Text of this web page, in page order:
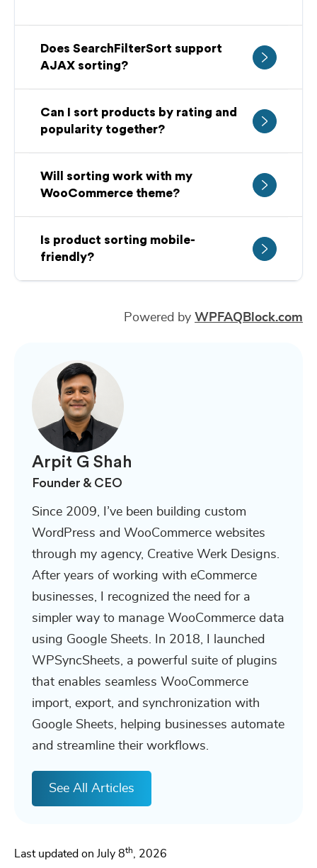
Does SearchFilterSort support
AJAX sorting?
Can I sort products by rating and
popularity together?
Will sorting work with my
WooCommerce theme?
Is product sorting mobile-
friendly?
Powered by WPFAQBlock.com
Arpit G Shah
Founder & CEO
Since 2009, I’ve been building custom
WordPress and WooCommerce websites
through my agency, Creative Werk Designs.
After years of working with eCommerce
businesses, I recognized the need for a
simpler way to manage WooCommerce data
using Google Sheets. In 2018, I launched
WPSyncSheets, a powerful suite of plugins
that enables seamless WooCommerce
import, export, and synchronization with
Google Sheets, helping businesses automate
and streamline their workflows.
See All Articles
Last updated on July 8th , 2026